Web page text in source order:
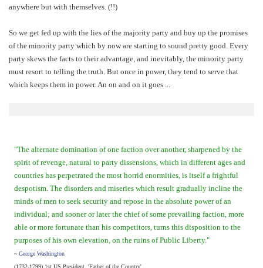
anywhere but with themselves. (!!)
So we get fed up with the lies of the majority party and buy up the promises
of the minority party which by now are starting to sound pretty good. Every
party skews the facts to their advantage, and inevitably, the minority party
must resort to telling the truth. But once in power, they tend to serve that
which keeps them in power. An on and on it goes ...
"The alternate domination of one faction over another, sharpened by the
spirit of revenge, natural to party dissensions, which in different ages and
countries has perpetrated the most horrid enormities, is itself a frightful
despotism. The disorders and miseries which result gradually incline the
minds of men to seek security and repose in the absolute power of an
individual; and sooner or later the chief of some prevailing faction, more
able or more fortunate than his competitors, turns this disposition to the
purposes of his own elevation, on the ruins of Public Liberty."
~ George Washington
(1732-1799) 1st US President, 'Father of the Country'